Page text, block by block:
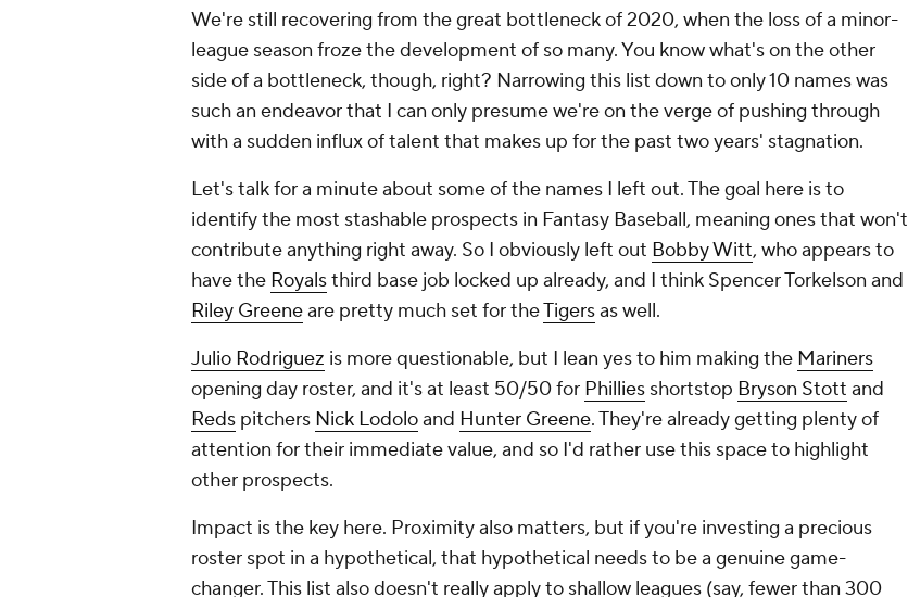
We're still recovering from the great bottleneck of 2020, when the loss of a minor-
league season froze the development of so many. You know what's on the other
side of a bottleneck, though, right? Narrowing this list down to only 10 names was
such an endeavor that I can only presume we're on the verge of pushing through
with a sudden influx of talent that makes up for the past two years' stagnation.
Let's talk for a minute about some of the names I left out. The goal here is to
identify the most stashable prospects in Fantasy Baseball, meaning ones that won't
contribute anything right away. So I obviously left out Bobby Witt, who appears to
have the Royalsthird base job locked up already, and I think Spencer Torkelson and
Riley Greeneare pretty much set for theTigersas well.
Julio Rodriguez is more questionable, but I lean yes to him making the Mariners
opening day roster, and it's at least 50/50 for Phillies shortstop Bryson Stott and
Reds pitchers Nick Lodoloand Hunter Greene. They're already getting plenty of
attention for their immediate value, and so I'd rather use this space to highlight
other prospects.
Impact is the key here. Proximity also matters, but if you're investing a precious
roster spot in a hypothetical, that hypothetical needs to be a genuine game-
changer. This list also doesn't really apply to shallow leagues (say, fewer than 300